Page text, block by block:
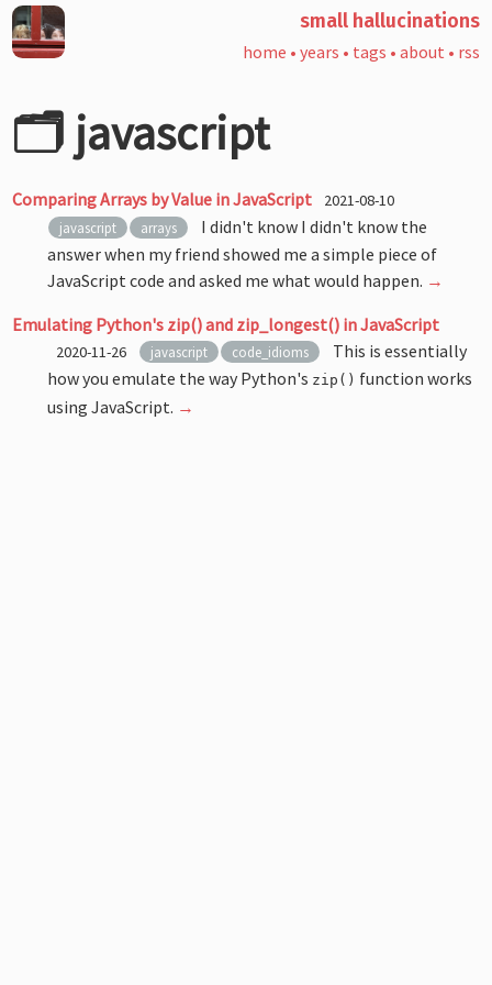
small hallucinations
home • years • tags • about • rss
🗂️ javascript
Comparing Arrays by Value in JavaScript 2021-08-10
javascript arrays
I didn't know I didn't know the
answer when my friend showed me a simple piece of
JavaScript code and asked me what would happen. →
Emulating Python's zip() and zip_longest() in JavaScript
2020-11-26 javascript code_idioms
This is essentially
how you emulate the way Python's zip() function works
using JavaScript. →